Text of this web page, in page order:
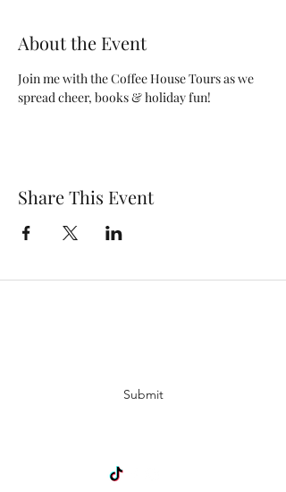
About the Event
Join me with the Coffee House Tours as we
spread cheer, books & holiday fun!
Share This Event
Submit